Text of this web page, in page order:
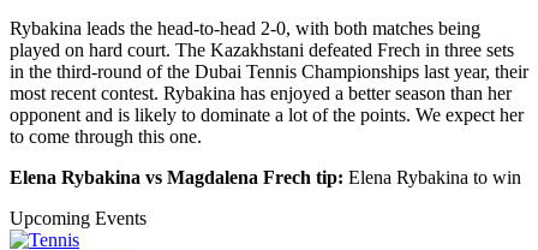
Rybakina leads the head-to-head 2-0, with both matches being
played on hard court. The Kazakhstani defeated Frech in three sets
in the third-round of the Dubai Tennis Championships last year, their
most recent contest. Rybakina has enjoyed a better season than her
opponent and is likely to dominate a lot of the points. We expect her
to come through this one.
Elena Rybakina vs Magdalena Frech tip: Elena Rybakina to win
Upcoming Events